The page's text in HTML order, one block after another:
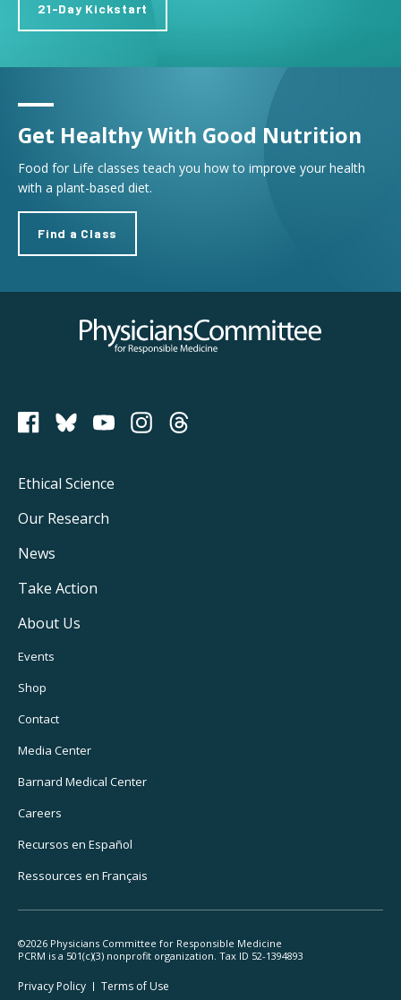
21-Day Kickstart
Get Healthy With Good Nutrition
Food for Life classes teach you how to improve your health
with a plant-based diet.
Find a Class
Physicians Committee for Responsible Medicine
PCRM on Bluesky
Footer
Main
Navigation
Ethical Science
Our Research
News
Take Action
About Us
Footer
Utility
Navigation
Events
Shop
Contact
Media Center
Barnard Medical Center
Careers
Recursos en Español
Ressources en Français
©2026 Physicians Committee for Responsible Medicine
PCRM is a 501(c)(3) nonprofit organization. Tax ID 52-1394893
Footer
Privacy Policy Terms of Use